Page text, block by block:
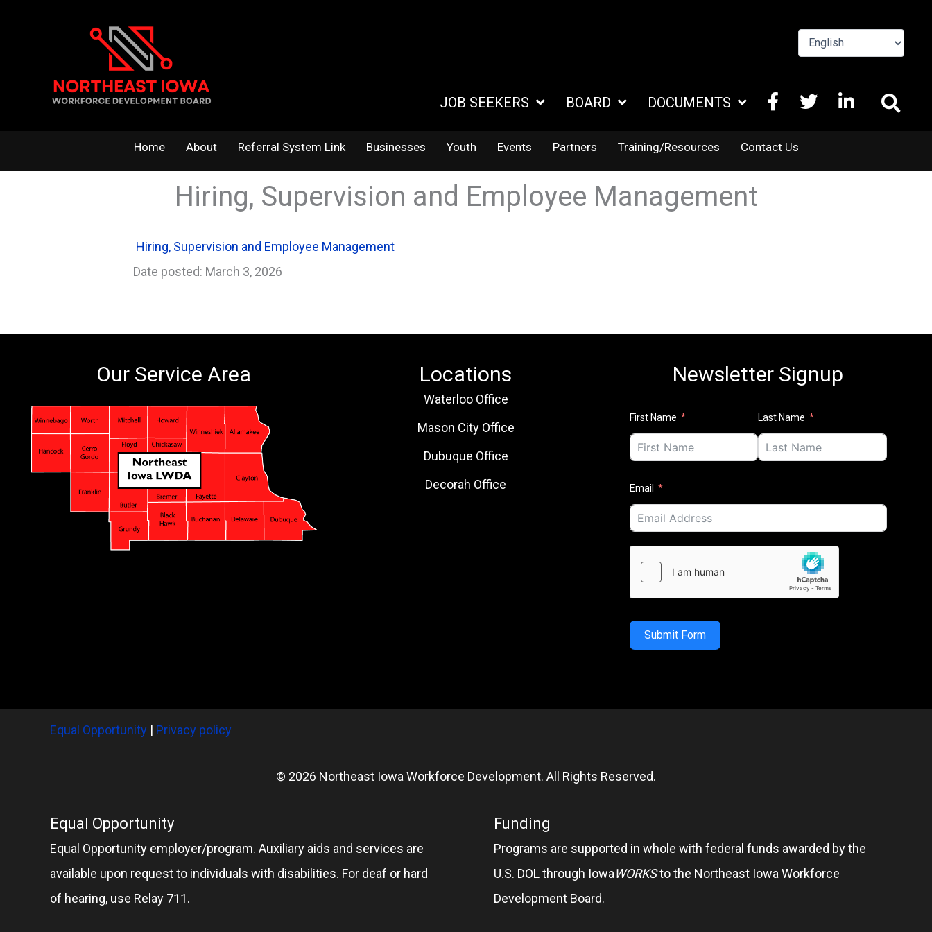
JOB SEEKERS BOARD DOCUMENTS FACEBOOK
X
LINKEDIN
Home About Referral System Link Businesses Youth Events Partners Training/Resources Contact Us
Hiring, Supervision and Employee Management
Hiring, Supervision and Employee Management
Date posted: March 3, 2026
Our Service Area Locations
Waterloo Office
Mason City Office
Dubuque Office
Decorah Office
Newsletter Signup
First Name Last Name
Email
Submit Form
Equal Opportunity | Privacy policy
© 2026 Northeast Iowa Workforce Development. All Rights Reserved.
Equal Opportunity
Equal Opportunity employer/program. Auxiliary aids and services are
available upon request to individuals with disabilities. For deaf or hard
of hearing, use Relay 711.
Funding
Programs are supported in whole with federal funds awarded by the
U.S. DOL through IowaWORKSto the Northeast Iowa Workforce
Development Board.